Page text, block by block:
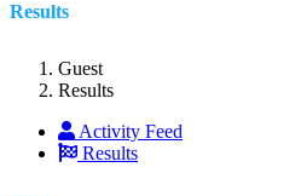
Results
Guest
Results
Activity Feed
Results